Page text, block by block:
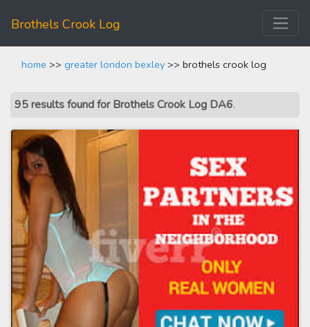
Brothels Crook Log
home >> greater london bexley >> brothels crook log
95 results found for Brothels Crook Log DA6.